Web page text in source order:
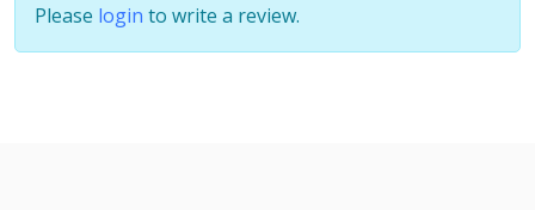
Please login to write a review.